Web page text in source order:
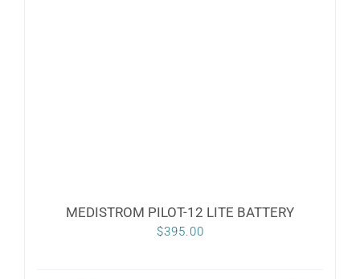
MEDISTROM PILOT-12 LITE BATTERY
$395.00